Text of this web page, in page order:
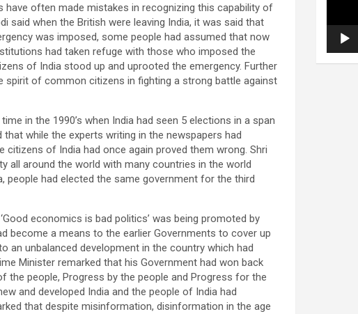
often made mistakes in recognizing this capability of
said when the British were leaving India, it was said that
was imposed, some people had assumed that now
had taken refuge with those who imposed the
of India stood up and uprooted the emergency. Further
spirit of common citizens in fighting a strong battle against
in the 1990’s when India had seen 5 elections in a span
while the experts writing in the newspapers had
of India had once again proved them wrong. Shri
all around the world with many countries in the world
people had elected the same government for the third
economics is bad politics’ was being promoted by
become a means to the earlier Governments to cover up
an unbalanced development in the country which had
Minister remarked that his Government had won back
people, Progress by the people and Progress for the
and developed India and the people of India had
that despite misinformation, disinformation in the age